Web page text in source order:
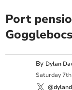
Port
By Dylan
Saturday 7th